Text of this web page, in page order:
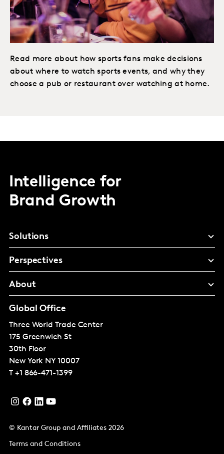
Read more about how sports fans make decisions
about where to watch sports events, and why they
choose a pub or restaurant over watching at home.
Intelligence for
Brand Growth
Solutions
Perspectives
About
Global Office
Three World Trade Center
175 Greenwich St
30th Floor
New York NY 10007
T +1 866-471-1399
© Kantar Group and Affiliates 2026
Terms and Conditions